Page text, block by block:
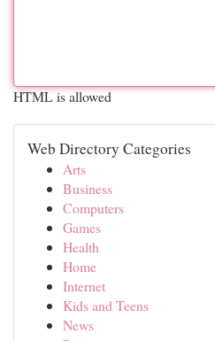
HTML is allowed
Web Directory Categories
Arts
Business
Computers
Games
Health
Home
Internet
Kids and Teens
News